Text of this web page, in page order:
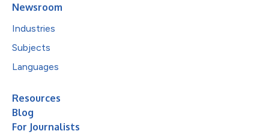
Newsroom
Industries
Subjects
Languages
Resources
Blog
For Journalists